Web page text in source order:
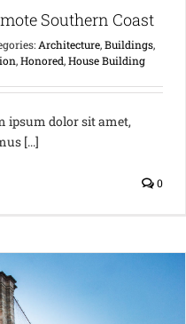
Southern Coast
Architecture,Buildings,
,Honored,House Building
ipsum dolor sit amet,
[...]
0